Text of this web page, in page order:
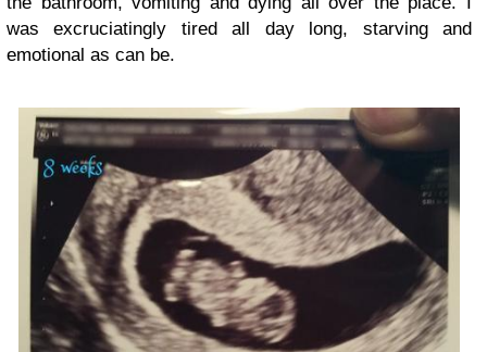
was excruciatingly tired all day long, starving and
emotional as can be.